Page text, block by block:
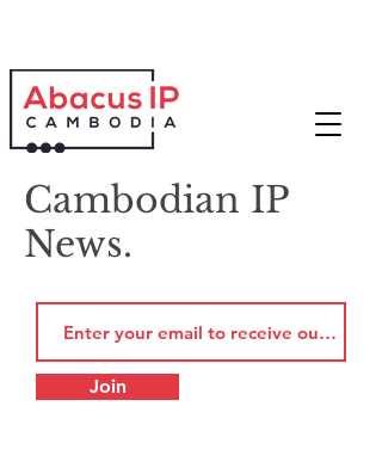
Cambodian IP
News.
Join